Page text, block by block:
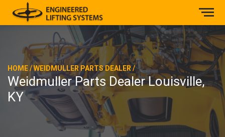
HOME/WEIDMULLER PARTS DEALER/
Weidmuller Parts Dealer Louisville,
KY